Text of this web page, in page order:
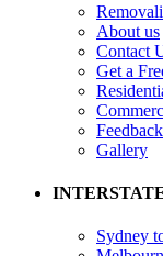
About us
Contact
Get a
Feedback
Gallery
Sydney